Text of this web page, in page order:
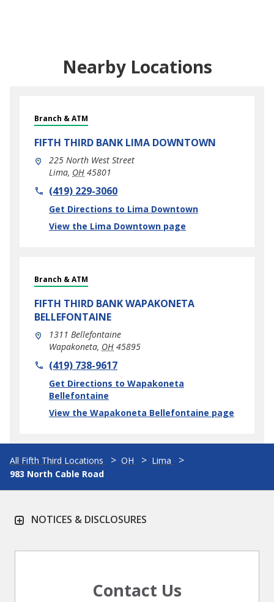
Nearby Locations
Branch & ATM
FIFTH THIRD BANK LIMA DOWNTOWN
225 North West Street
Lima, OH 45801
phone(419) 229-3060
Get Directions to Lima Downtown
Link Opens in New Tab
View the Lima Downtown page
Branch & ATM
FIFTH THIRD BANKWAPAKONETA
BELLEFONTAINE
1311 Bellefontaine
Wapakoneta, OH 45895
phone(419) 738-9617
Get Directions to Wapakoneta
Bellefontaine
Link Opens in New Tab
View the Wapakoneta Bellefontaine page
All Fifth Third Locations OH
Lima
983 North Cable Road
NOTICES & DISCLOSURES
Contact Us